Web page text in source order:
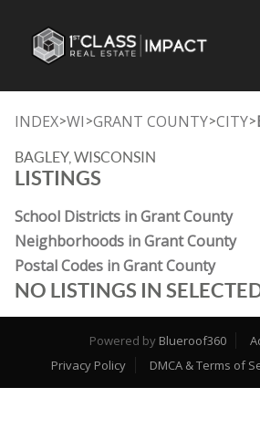
INDEX>WI >GRANT COUNTY>CITY>
BAGLEY, WISCONSIN
LISTINGS
School Districts in Grant County
Neighborhoods in Grant County
Postal Codes in Grant County
NO LISTINGS IN
Powered by Blueroof360
Privacy Policy
DMCA & Terms of